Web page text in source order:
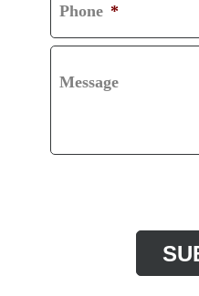
Phone *
Message